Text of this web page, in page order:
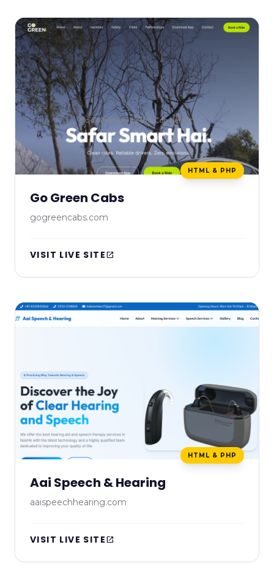
HTML & PHP
Go Green Cabs
gogreencabs.com
VISIT LIVE SITEopen_in_new
HTML & PHP
Aai Speech & Hearing
aaispeechhearing.com
VISIT LIVE SITEopen_in_new